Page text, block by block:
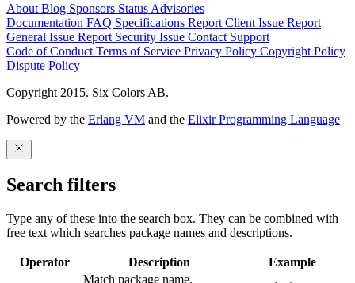
About Blog Sponsors Status Advisories
Documentation FAQ Specifications Report Client Issue Report
General Issue Report Security Issue Contact Support
Code of Conduct Terms of Service Privacy Policy Copyright Policy
Dispute Policy
Copyright 2015. Six Colors AB.
Powered by the Erlang VM and the Elixir Programming Language
Search filters
Type any of these into the search box. They can be combined with
free text which searches package names and descriptions.
Operator Description
Example
Match package name.